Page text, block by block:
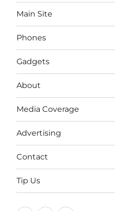
Main Site
Phones
Gadgets
About
Media Coverage
Advertising
Contact
Tip Us